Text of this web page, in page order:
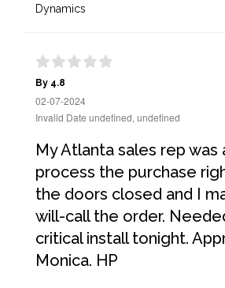
Dynamics
By 4.8
02-07-2024
Invalid Date undefined, undefined
My Atlanta sales rep was
process the purchase
the doors closed and I
will-call the order.
critical install tonight.
Monica. HP